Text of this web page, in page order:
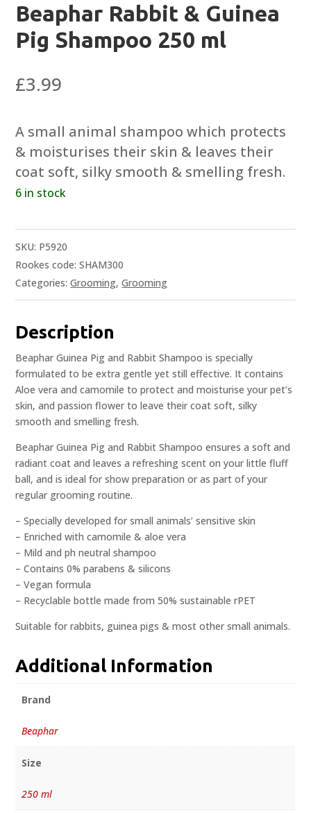
Beaphar Rabbit & Guinea
Pig Shampoo 250 ml
£3.99
A small animal shampoo which protects
& moisturises their skin & leaves their
coat soft, silky smooth & smelling fresh.
6 in stock
SKU: P5920
Rookes code: SHAM300
Categories:Grooming,Grooming
Description
Beaphar Guinea Pig and Rabbit Shampoo is specially
formulated to be extra gentle yet still effective. It contains
Aloe vera and camomile to protect and moisturise your pet’s
skin, and passion flower to leave their coat soft, silky
smooth and smelling fresh.
Beaphar Guinea Pig and Rabbit Shampoo ensures a soft and
radiant coat and leaves a refreshing scent on your little fluff
ball, and is ideal for show preparation or as part of your
regular grooming routine.
– Specially developed for small animals’ sensitive skin
– Enriched with camomile & aloe vera
– Mild and ph neutral shampoo
– Contains 0% parabens & silicons
– Vegan formula
– Recyclable bottle made from 50% sustainable rPET
Suitable for rabbits, guinea pigs & most other small animals.
Additional Information
Brand
Beaphar
Size
250 ml